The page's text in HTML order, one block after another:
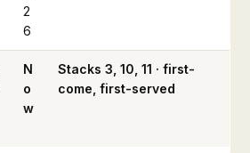
2
6
N
o
w
Stacks 3, 10, 11 · first-
come, first-served